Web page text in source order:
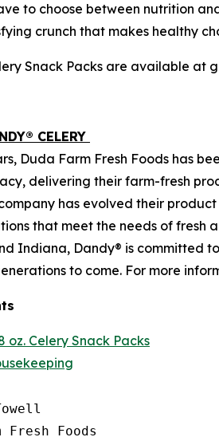
to choose between nutrition
crunch that makes healthy
Snack Packs are available at
CELERY
Duda Farm Fresh Foods has
delivering their farm-fresh
has evolved their
that meet the needs of fresh
Indiana, Dandy® is committed
to come. For more
oz. Celery Snack Packs
Fresh Foods